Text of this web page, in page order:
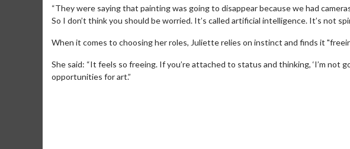
“They were saying that painting was going to disappear because we had
So I don’t think you should be worried. It’s called artificial intelligence. It’s not
When it comes to choosing her roles, Juliette relies on instinct and finds it
She said: “It feels so freeing. If you’re attached to status and thinking, ‘I’m not
opportunities for art.”
Movie Merch